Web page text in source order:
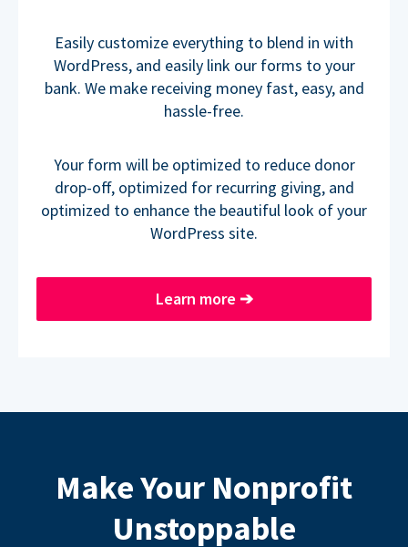
Easily customize everything to blend in with
WordPress, and easily link our forms to your
bank. We make receiving money fast, easy, and
hassle-free.
Your form will be optimized to reduce donor
drop-off, optimized for recurring giving, and
optimized to enhance the beautiful look of your
WordPress site.
Learn more ➔
Make Your Nonprofit
Unstoppable